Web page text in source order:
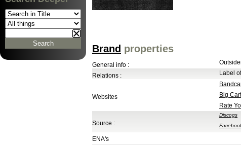
Brand properties
General info :
Relations :
Label of
Websites
Big
Rate
Source :
Discogs
ENA's